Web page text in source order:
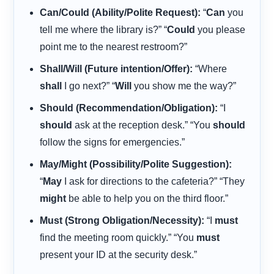
Can/Could (Ability/Polite Request): “Can you
tell me where the library is?” “Could you please
point me to the nearest restroom?”
Shall/Will (Future intention/Offer): “Where
shall
I go next?” “Will you show me the way?”
Should (Recommendation/Obligation): “I
should ask at the reception desk.” “Youshould
follow the signs for emergencies.”
May/Might (Possibility/Polite Suggestion):
“May I ask for directions to the cafeteria?” “They
might be able to help you on the third floor.”
Must (Strong Obligation/Necessity): “I must
find the meeting room quickly.” “You must
present your ID at the security desk.”